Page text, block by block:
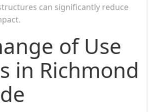
can significantly reduce
of Use
in Richmond